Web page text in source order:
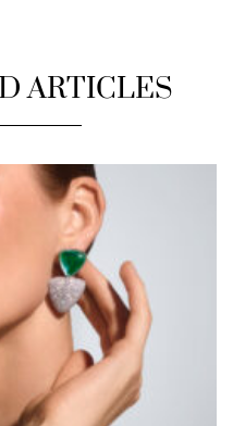
ARTICLES